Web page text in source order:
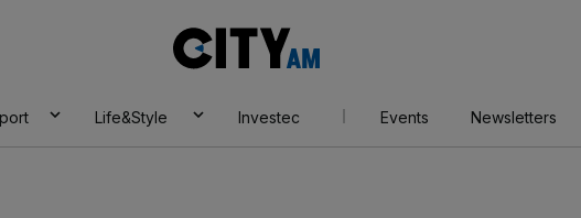
AM
Life&Style Investec Events Newsletters